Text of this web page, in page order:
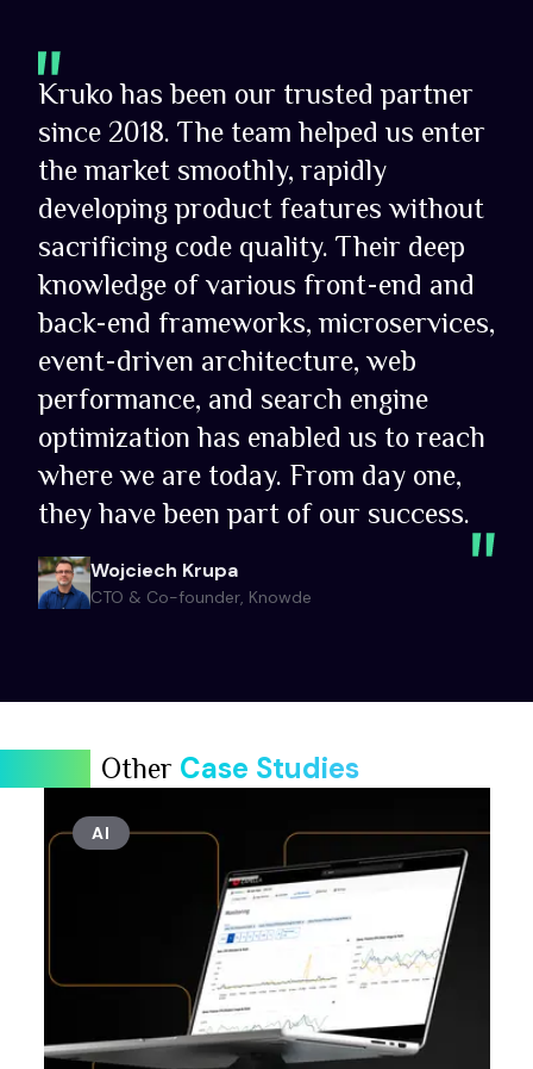
Kruko has been our trusted partner
since 2018. The team helped us enter
the market smoothly, rapidly
developing product features without
sacrificing code quality. Their deep
knowledge of various front-end and
back-end frameworks, microservices,
event-driven architecture, web
performance, and search engine
optimization has enabled us to reach
where we are today. From day one,
they have been part of our success.
Wojciech Krupa
CTO & Co-founder, Knowde
Other Case Studies
AI